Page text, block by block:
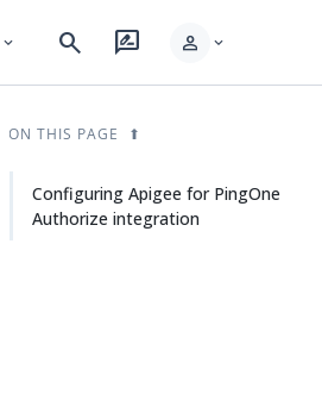
expand_more search rate_review person expand_more
ON THIS PAGE
Configuring Apigee for PingOne
Authorize integration